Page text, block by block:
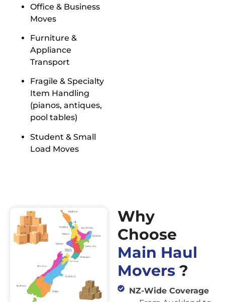
Office & Business
Moves
Furniture &
Appliance
Transport
Fragile & Specialty
Item Handling
(pianos, antiques,
pool tables)
Student & Small
Load Moves
Why
Choose
Main Haul
Movers ?
NZ-Wide Coverage